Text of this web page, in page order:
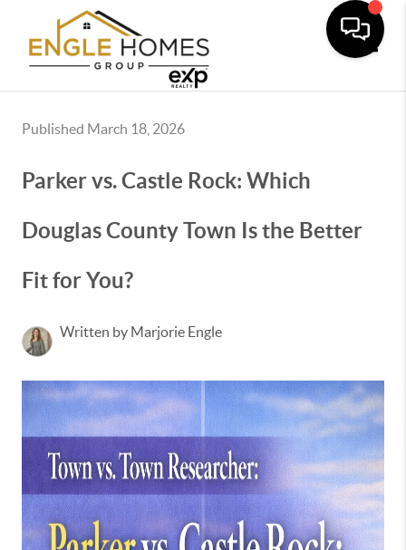
Published March 18, 2026
Parker vs. Castle Rock: Which
Douglas County Town Is the Better
Fit for You?
Written by Marjorie Engle